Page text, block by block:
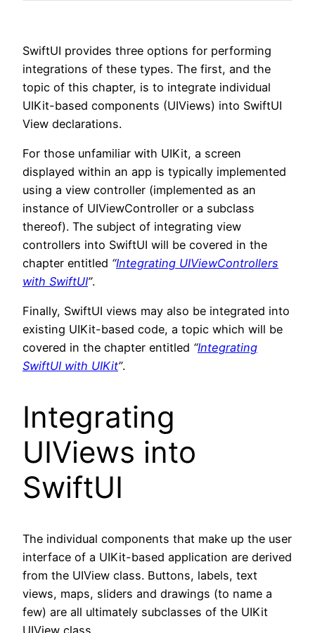
SwiftUI provides three options for performing
integrations of these types. The first, and the
topic of this chapter, is to integrate individual
UIKit-based components (UIViews) into SwiftUI
View declarations.
For those unfamiliar with UIKit, a screen
displayed within an app is typically implemented
using a view controller (implemented as an
instance of UIViewController or a subclass
thereof). The subject of integrating view
controllers into SwiftUI will be covered in the
chapter entitled “Integrating UIViewControllers
with SwiftUI”.
Finally, SwiftUI views may also be integrated into
existing UIKit-based code, a topic which will be
covered in the chapter entitled “Integrating
SwiftUI with UIKit”.
Integrating
UIViews into
SwiftUI
The individual components that make up the user
interface of a UIKit-based application are derived
from the UIView class. Buttons, labels, text
views, maps, sliders and drawings (to name a
few) are all ultimately subclasses of the UIKit
UIView class.